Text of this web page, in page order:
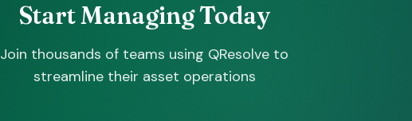
Start Managing Today
Join thousands of teams using QResolve to
streamline their asset operations